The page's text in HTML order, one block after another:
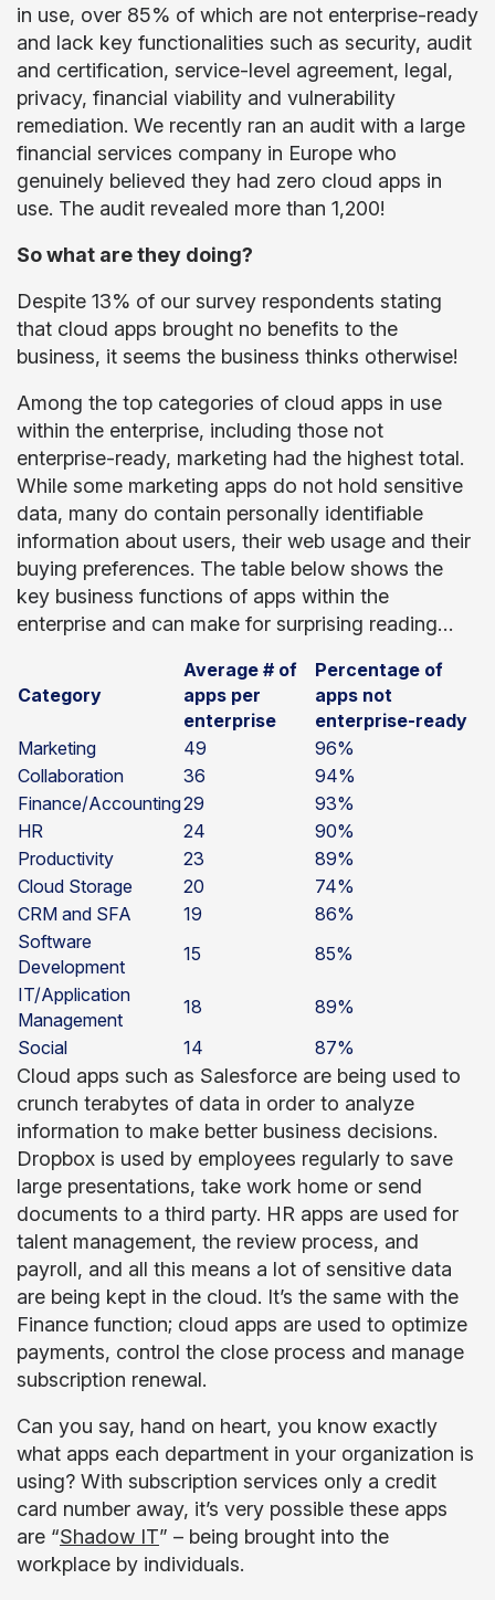
in use, over 85% of which are not enterprise-ready
and lack key functionalities such as security, audit
and certification, service-level agreement, legal,
privacy, financial viability and vulnerability
remediation. We recently ran an audit with a large
financial services company in Europe who
genuinely believed they had zero cloud apps in
use. The audit revealed more than 1,200!
So what are they doing?
Despite 13% of our survey respondents stating
that cloud apps brought no benefits to the
business, it seems the business thinks otherwise!
Among the top categories of cloud apps in use
within the enterprise, including those not
enterprise-ready, marketing had the highest total.
While some marketing apps do not hold sensitive
data, many do contain personally identifiable
information about users, their web usage and their
buying preferences. The table below shows the
key business functions of apps within the
enterprise and can make for surprising reading…
Category
Average # of
apps per
enterprise
Percentage of
apps not
enterprise-ready
Marketing
49
96%
Collaboration
36
94%
Finance/Accounting29
93%
HR
24
90%
Productivity
23
89%
Cloud Storage
20
74%
CRM and SFA
19
86%
Software
Development
15
85%
IT/Application
Management
18
89%
Social
14 87%
Cloud apps such as Salesforce are being used to
crunch terabytes of data in order to analyze
information to make better business decisions.
Dropbox is used by employees regularly to save
large presentations, take work home or send
documents to a third party. HR apps are used for
talent management, the review process, and
payroll, and all this means a lot of sensitive data
are being kept in the cloud. It’s the same with the
Finance function; cloud apps are used to optimize
payments, control the close process and manage
subscription renewal.
Can you say, hand on heart, you know exactly
what apps each department in your organization is
using? With subscription services only a credit
card number away, it’s very possible these apps
are “Shadow IT” – being brought into the
workplace by individuals.